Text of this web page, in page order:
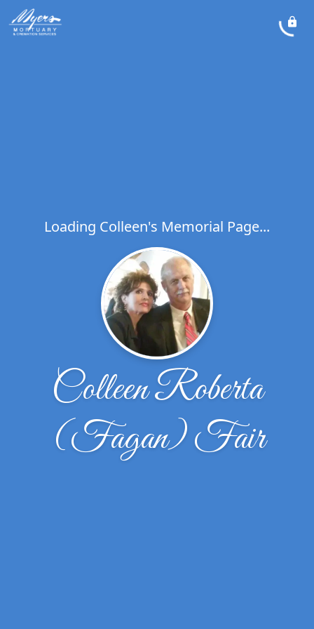
Loading Colleen's Memorial Page...
Colleen Roberta
(Fagan) Fair